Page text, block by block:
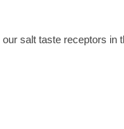
salt taste receptors in